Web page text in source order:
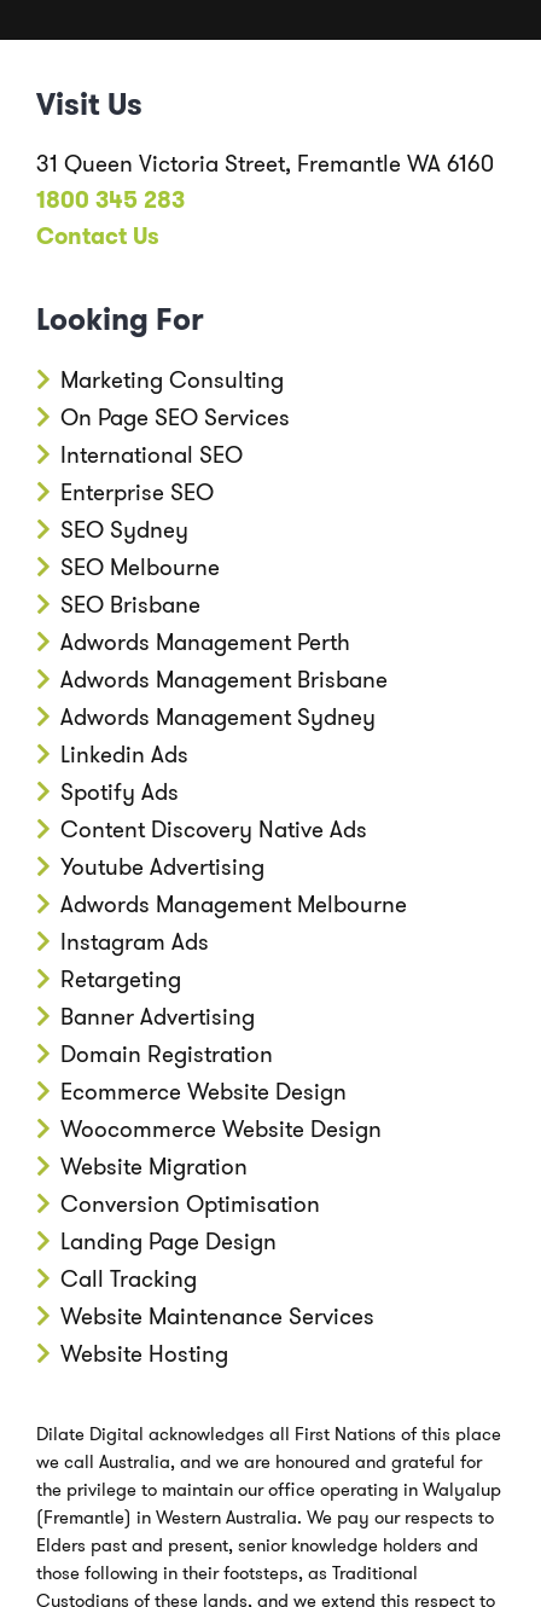
Visit Us
31 Queen Victoria Street, Fremantle WA 6160
1800 345 283
Contact Us
Looking For
Marketing Consulting
On Page SEO Services
International SEO
Enterprise SEO
SEO Sydney
SEO Melbourne
SEO Brisbane
Adwords Management Perth
Adwords Management Brisbane
Adwords Management Sydney
Linkedin Ads
Spotify Ads
Content Discovery Native Ads
Youtube Advertising
Adwords Management Melbourne
Instagram Ads
Retargeting
Banner Advertising
Domain Registration
Ecommerce Website Design
Woocommerce Website Design
Website Migration
Conversion Optimisation
Landing Page Design
Call Tracking
Website Maintenance Services
Website Hosting
Dilate Digital acknowledges all First Nations of this place
we call Australia, and we are honoured and grateful for
the privilege to maintain our office operating in Walyalup
(Fremantle) in Western Australia. We pay our respects to
Elders past and present, senior knowledge holders and
those following in their footsteps, as Traditional
Custodians of these lands, and we extend this respect to